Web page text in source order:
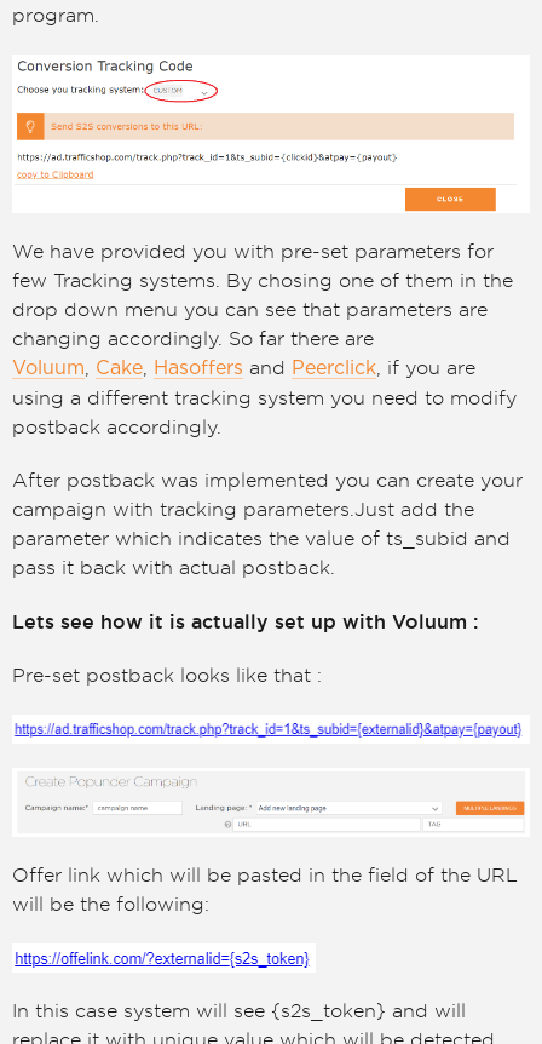
program.
We have provided you with pre-set parameters for
few Tracking systems. By chosing one of them in the
drop down menu you can see that parameters are
changing accordingly. So far there are
Voluum, Cake, Hasoffers and Peerclick, if you are
using a different tracking system you need to modify
postback accordingly.
After postback was implemented you can create your
campaign with tracking parameters.Just add the
parameter which indicates the value of ts_subid and
pass it back with actual postback.
Lets see how it is actually set up with Voluum :
Pre-set postback looks like that :
Offer link which will be pasted in the field of the URL
will be the following:
In this case system will see {s2s_token} and will